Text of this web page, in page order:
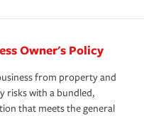
Owner's Policy
from property and
risks with a bundled,
that meets the general